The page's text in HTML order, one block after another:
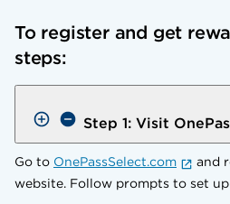
To register and get
steps:
Step 1: Visit
Go to OnePassSelect.com
and
website. Follow prompts to set